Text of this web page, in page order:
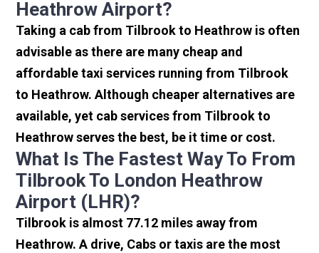
Heathrow Airport?
Taking a cab from Tilbrook to Heathrow is often
advisable as there are many cheap and
affordable taxi services running from Tilbrook
to Heathrow. Although cheaper alternatives are
available, yet cab services from Tilbrook to
Heathrow serves the best, be it time or cost.
What Is The Fastest Way To From
Tilbrook To London Heathrow
Airport (LHR)?
Tilbrook is almost 77.12 miles away from
Heathrow. A drive, Cabs or taxis are the most